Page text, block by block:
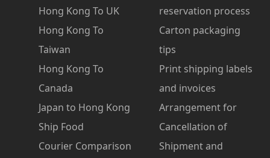
Hong Kong To UK
Hong Kong To
Taiwan
Hong Kong To
Canada
Japan to Hong Kong
Ship Food
Courier Comparison
reservation process
Carton packaging
tips
Print shipping labels
and invoices
Arrangement for
Cancellation of
Shipment and